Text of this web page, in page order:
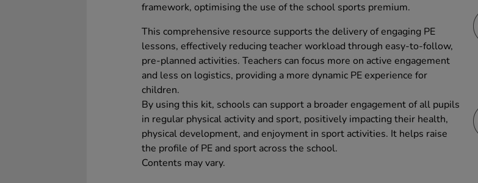
framework, optimising the use of the school sports premium.
This comprehensive resource supports the delivery of engaging PE
lessons, effectively reducing teacher workload through easy-to-follow,
pre-planned activities. Teachers can focus more on active engagement
and less on logistics, providing a more dynamic PE experience for
children.
By using this kit, schools can support a broader engagement of all pupils
in regular physical activity and sport, positively impacting their health,
physical development, and enjoyment in sport activities. It helps raise
the profile of PE and sport across the school.
Contents may vary.